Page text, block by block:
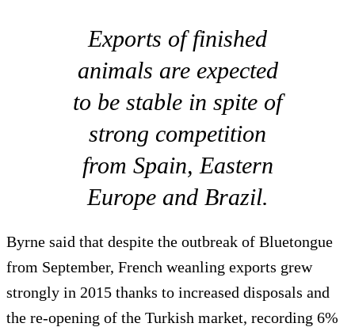
Exports of finished
animals are expected
to be stable in spite of
strong competition
from Spain, Eastern
Europe and Brazil.
Byrne said that despite the outbreak of Bluetongue
from September, French weanling exports grew
strongly in 2015 thanks to increased disposals and
the re-opening of the Turkish market, recording 6%